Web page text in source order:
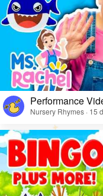
Performance
Nursery Rhymes · 15